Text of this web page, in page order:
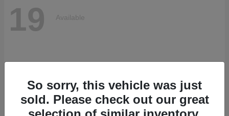
19 Available
So sorry, this vehicle was just
sold. Please check out our great